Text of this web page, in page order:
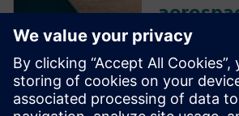
the
ready
Let's